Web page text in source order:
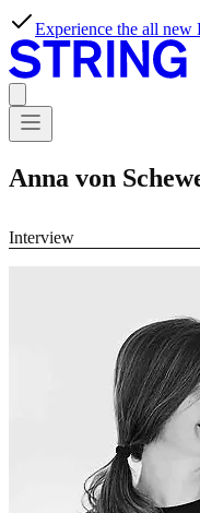
Experience the all new
Anna von
Interview